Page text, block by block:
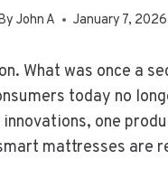
John A January 7, 2026
What was once a
today no
one
mattresses are